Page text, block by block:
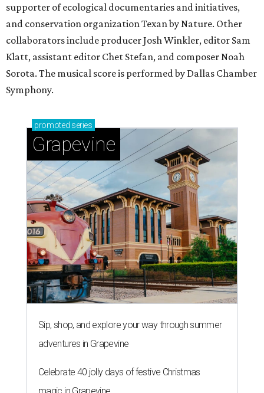
supporter of ecological documentaries and initiatives,
and conservation organization Texan by Nature. Other
collaborators include producer Josh Winkler, editor Sam
Klatt, assistant editor Chet Stefan, and composer Noah
Sorota. The musical score is performed by Dallas Chamber
Symphony.
promoted series
Grapevine
Sip, shop, and explore your way through summer
adventures in Grapevine
Celebrate 40 jolly days of festive Christmas
magic in Grapevine